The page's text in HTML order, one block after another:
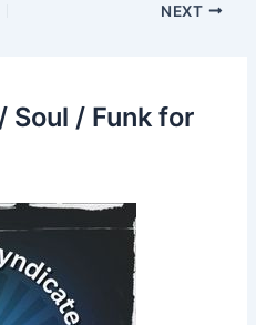
NEXT
Soul / Funk for